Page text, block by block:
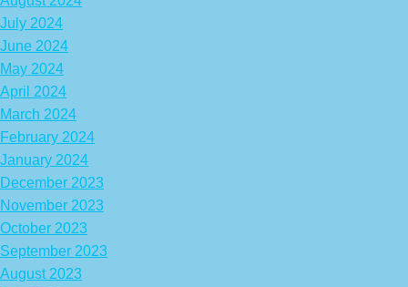
July 2024
June 2024
May 2024
April 2024
March 2024
February 2024
January 2024
December 2023
November 2023
October 2023
September 2023
August 2023